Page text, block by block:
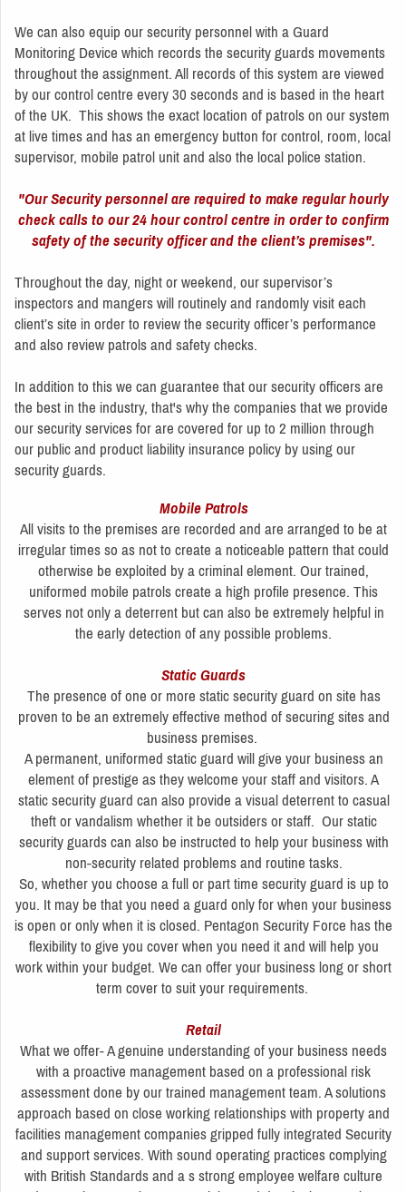
We can also equip our security personnel with a Guard
Monitoring Device which records the security guards movements
throughout the assignment. All records of this system are viewed
by our control centre every 30 seconds and is based in the heart
of the UK. This shows the exact location of patrols on our system
at live times and has an emergency button for control, room, local
supervisor, mobile patrol unit and also the local police station.
"Our Security personnel are required to make regular hourly
check calls to our 24 hour control centre in order to confirm
safety of the security officer and the client’s premises".
Throughout the day, night or weekend, our supervisor’s
inspectors and mangers will routinely and randomly visit each
client’s site in order to review the security officer’s performance
and also review patrols and safety checks.
In addition to this we can guarantee that our security officers are
the best in the industry, that's why the companies that we provide
our security services for are covered for up to 2 million through
our public and product liability insurance policy by using our
security guards.
Mobile Patrols
All visits to the premises are recorded and are arranged to be at
irregular times so as not to create a noticeable pattern that could
otherwise be exploited by a criminal element. Our trained,
uniformed mobile patrols create a high profile presence. This
serves not only a deterrent but can also be extremely helpful in
the early detection of any possible problems.
Static Guards
The presence of one or more static security guard on site has
proven to be an extremely effective method of securing sites and
business premises.
A permanent, uniformed static guard will give your business an
element of prestige as they welcome your staff and visitors. A
static security guard can also provide a visual deterrent to casual
theft or vandalism whether it be outsiders or staff. Our static
security guards can also be instructed to help your business with
non-security related problems and routine tasks.
So, whether you choose a full or part time security guard is up to
you. It may be that you need a guard only for when your business
is open or only when it is closed. Pentagon Security Force has the
flexibility to give you cover when you need it and will help you
work within your budget. We can offer your business long or short
term cover to suit your requirements.
Retail
What we offer- A genuine understanding of your business needs
with a proactive management based on a professional risk
assessment done by our trained management team. A solutions
approach based on close working relationships with property and
facilities management companies gripped fully integrated Security
and support services. With sound operating practices complying
with British Standards and a s strong employee welfare culture